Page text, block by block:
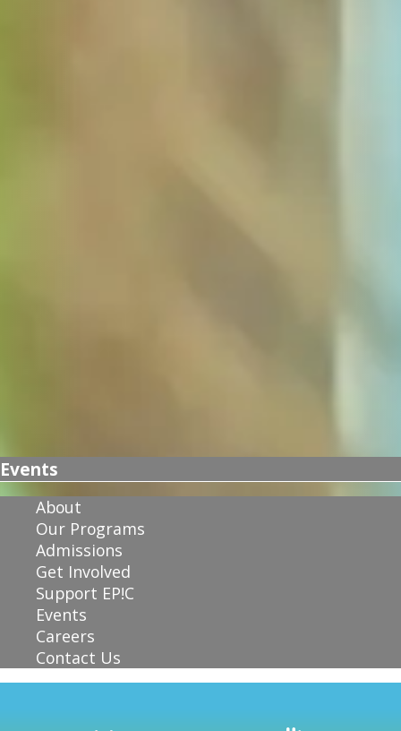
Events
About
Our Programs
Admissions
Get Involved
Support EP!C
Events
Careers
Contact Us